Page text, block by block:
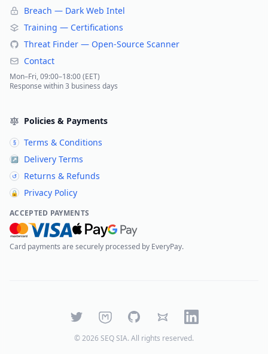
Breach — Dark Web Intel
Training — Certifications
Threat Finder — Open-Source Scanner
Contact
Mon–Fri, 09:00–18:00 (EET)
Response within 3 business days
Policies & Payments
§ Terms & Conditions
↗ Delivery Terms
↺ Returns & Refunds
🔒 Privacy Policy
ACCEPTED PAYMENTS
Card payments are securely processed by EveryPay.
TwitterMastodonGitHubBlueskyLinkedIn
©2026 SEQ SIA. All rights reserved.